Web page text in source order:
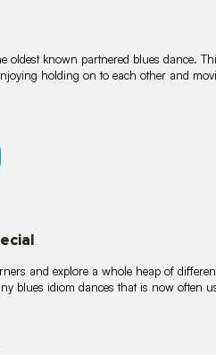
oldest known partnered blues dance.
holding on to each other and
and explore a whole heap of
blues idiom dances that is now often